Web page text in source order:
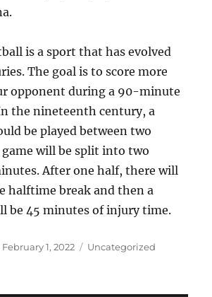
is a sport that has evolved
The goal is to score more
opponent during a 90-minute
the nineteenth century, a
be played between two
game will be split into two
After one half, there will
halftime break and then a
be 45 minutes of injury time.
Posted
February 1, 2022 Categories
Uncategorized